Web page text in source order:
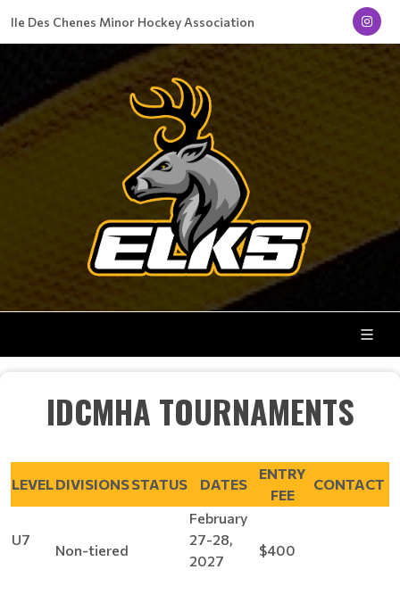
Ile Des Chenes Minor Hockey Association
IDCMHA TOURNAMENTS
LEVELDIVISIONSSTATUS DATES
ENTRY
FEE
CONTACT
U7
Non-tiered
February
27-28,
2027
$400